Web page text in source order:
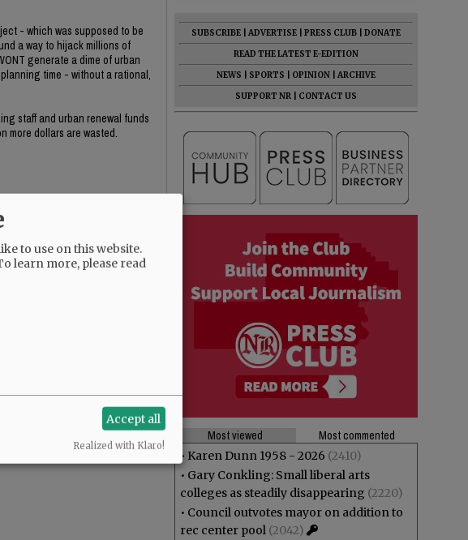
- which was supposed to be
a way to hijack millions of
generate a dime of urban
time - without a rational,
staff and urban renewal funds
more dollars are wasted.
SUBSCRIBE ADVERTISE PRESS CLUB
DONATE
READ THE LATEST E-EDITION
NEWS
SPORTS OPINION
ARCHIVE
SUPPORT NR
CONTACT US
Most viewed
Most commented
• Karen Dunn 1958 - 2026 (2410)
• Gary Conkling: Small liberal arts
colleges as steadily disappearing (2220)
• Council outvotes mayor on addition to
rec center pool (2042)
to use on this website.
learn more, please read
Accept all
Realized with Klaro!